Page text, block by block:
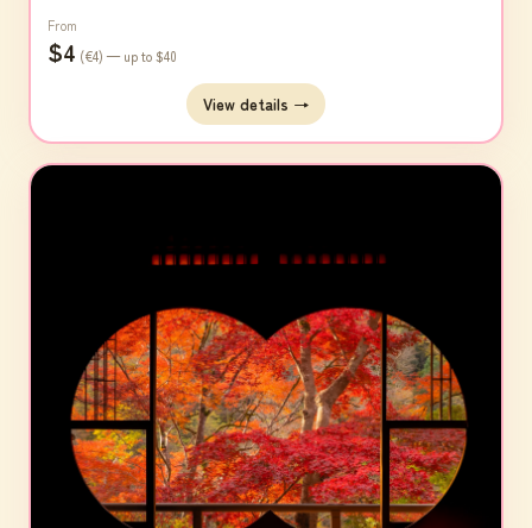
From
$4 (€4) — up to $40
View details →